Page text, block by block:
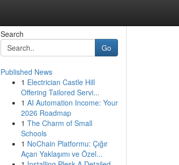
Search
Go
Published News
1 Electrician Castle Hill
Offering Tailored Servi...
1 AI Automation Income: Your
2026 Roadmap
1 The Charm of Small
Schools
1 NoChain Platformu: Çığır
Açan Yaklaşımı ve Özel...